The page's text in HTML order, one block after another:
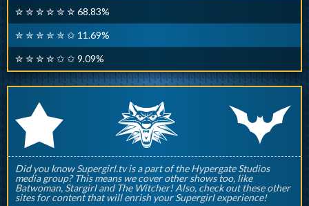
✮ ✮ ✮ ✮ ✮ ✮ 68.83%
✮ ✮ ✮ ✮ ✮ ✩ 11.69%
✮ ✮ ✮ ✮ ✩ ✩ 9.09%
r q p
Did you know Supergirl.tv is a part of the Hypergate Studios
media group? This means we cover other shows too, like
Batwoman, Stargirl and The Witcher! Also, check out these other
sites for content that will enrish your Supergirl experience!